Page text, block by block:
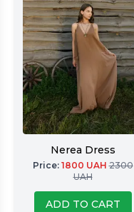
Nerea Dress
Price: 1800 UAH 2300
UAH
ADD TO CART